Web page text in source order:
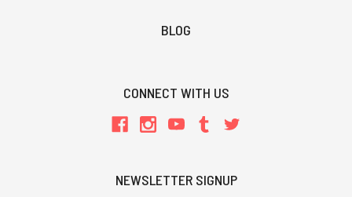
BLOG
CONNECT WITH US
NEWSLETTER SIGNUP